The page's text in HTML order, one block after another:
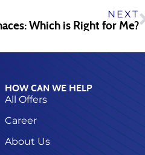
NEXT
Which is Right for Me?
HOW CAN WE HELP
All Offers
Career
About Us